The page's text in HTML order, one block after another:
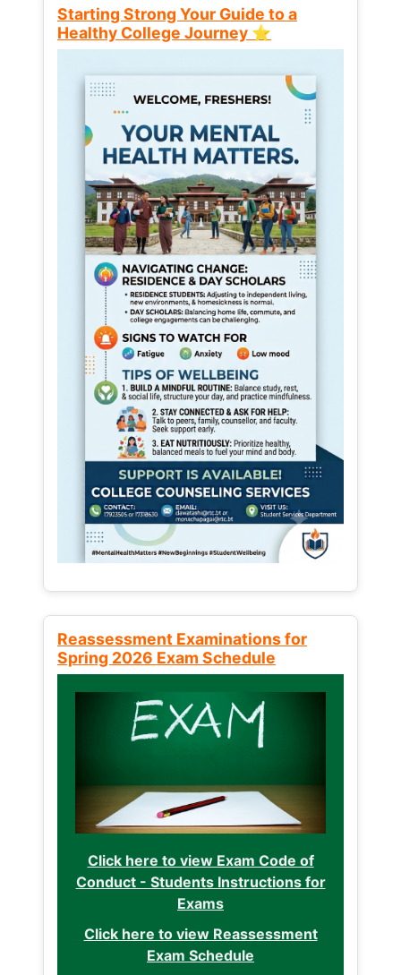
Starting Strong Your Guide to a
Healthy College Journey ⭐
Reassessment Examinations for
Spring 2026 Exam Schedule
Click here to view Exam Code of
Conduct - Students Instructions for
Exams
Click here to view Reassessment
Exam Schedule